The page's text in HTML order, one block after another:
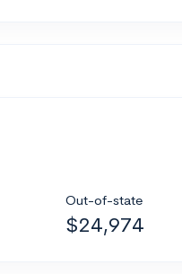
Out-of-state
$24,974